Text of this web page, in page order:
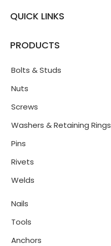
QUICK LINKS
PRODUCTS
Bolts & Studs
Nuts
Screws
Washers & Retaining Rings
Pins
Rivets
Welds
Nails
Tools
Anchors